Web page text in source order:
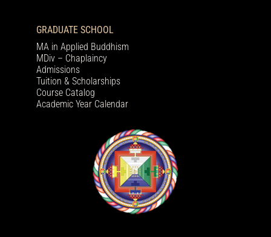
GRADUATE SCHOOL
MA in Applied Buddhism
MDiv – Chaplaincy
Admissions
Tuition & Scholarships
Course Catalog
Academic Year Calendar